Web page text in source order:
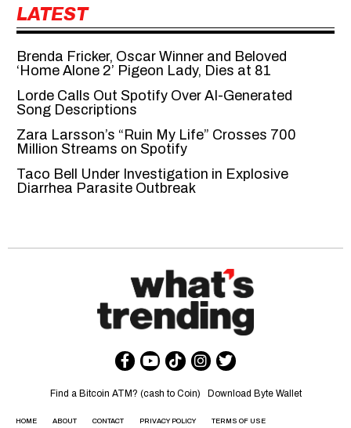
LATEST
Brenda Fricker, Oscar Winner and Beloved
‘Home Alone 2’ Pigeon Lady, Dies at 81
Lorde Calls Out Spotify Over AI-Generated
Song Descriptions
Zara Larsson’s “Ruin My Life” Crosses 700
Million Streams on Spotify
Taco Bell Under Investigation in Explosive
Diarrhea Parasite Outbreak
Find a Bitcoin ATM? (cash to Coin) Download Byte Wallet
HOME ABOUT CONTACT PRIVACY POLICY TERMS OF USE